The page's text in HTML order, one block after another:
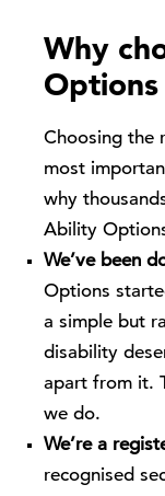
Why
Options
Choosing the
most
why
Ability
We’ve been
Options
a simple but
disability
apart from it.
we do.
We’re a
recognised